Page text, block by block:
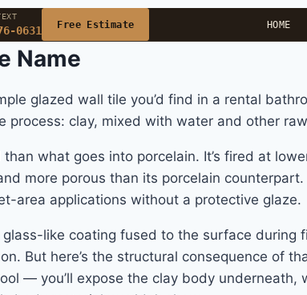
0631 Free Estimate HOME
Name
glazed wall tile you’d find in a rental
clay, mixed with water and other
what goes into porcelain. It’s fired at
more porous than its porcelain
area applications without a protective glaze.
like coating fused to the surface during
But here’s the structural consequence of
— you’ll expose the clay body